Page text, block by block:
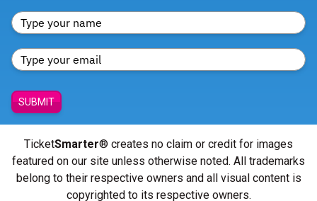
SUBMIT
TicketSmarter® creates no claim or credit for images
featured on our site unless otherwise noted. All trademarks
belong to their respective owners and all visual content is
copyrighted to its respective owners.